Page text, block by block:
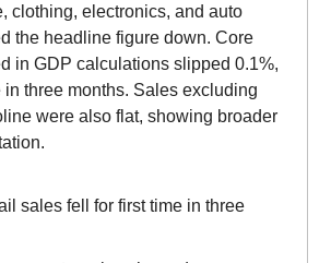
clothing, electronics, and auto
the headline figure down. Core
in GDP calculations slipped 0.1%,
in three months. Sales excluding
were also flat, showing broader
sales fell for first time in three